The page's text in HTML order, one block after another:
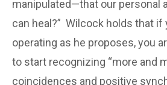
manipulated—that our personal
can heal?” Wilcock holds that if
operating as he proposes, you
to start recognizing “more and
coincidences and positive